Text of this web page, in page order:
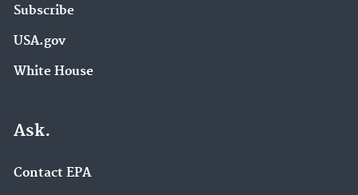
Subscribe
USA.gov
White House
Ask.
Contact EPA